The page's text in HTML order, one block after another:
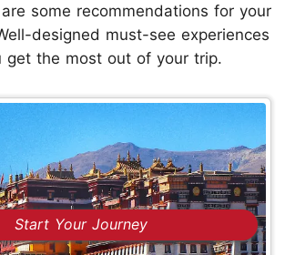
some recommendations for your
designed must-see experiences
get the most out of your trip.
Start Your Journey